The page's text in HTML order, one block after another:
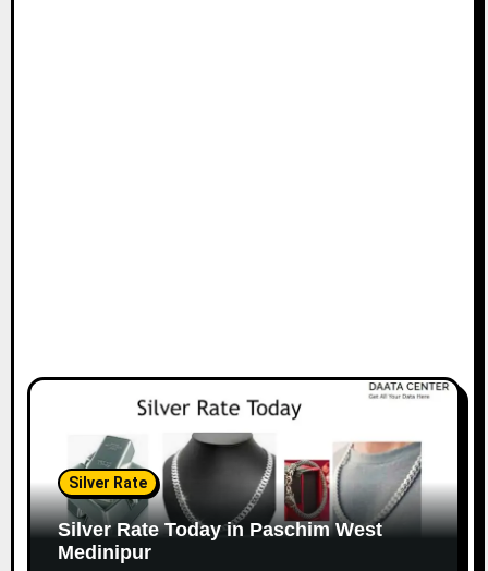
Silver Rate
Silver Rate Today in Paschim West
Medinipur